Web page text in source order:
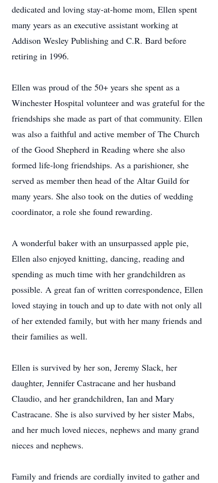
dedicated and loving stay-at-home mom, Ellen spent
many years as an executive assistant working at
Addison Wesley Publishing and C.R. Bard before
retiring in 1996.
Ellen was proud of the 50+ years she spent as a
Winchester Hospital volunteer and was grateful for the
friendships she made as part of that community. Ellen
was also a faithful and active member of The Church
of the Good Shepherd in Reading where she also
formed life-long friendships. As a parishioner, she
served as member then head of the Altar Guild for
many years. She also took on the duties of wedding
coordinator, a role she found rewarding.
A wonderful baker with an unsurpassed apple pie,
Ellen also enjoyed knitting, dancing, reading and
spending as much time with her grandchildren as
possible. A great fan of written correspondence, Ellen
loved staying in touch and up to date with not only all
of her extended family, but with her many friends and
their families as well.
Ellen is survived by her son, Jeremy Slack, her
daughter, Jennifer Castracane and her husband
Claudio, and her grandchildren, Ian and Mary
Castracane. She is also survived by her sister Mabs,
and her much loved nieces, nephews and many grand
nieces and nephews.
Family and friends are cordially invited to gather and